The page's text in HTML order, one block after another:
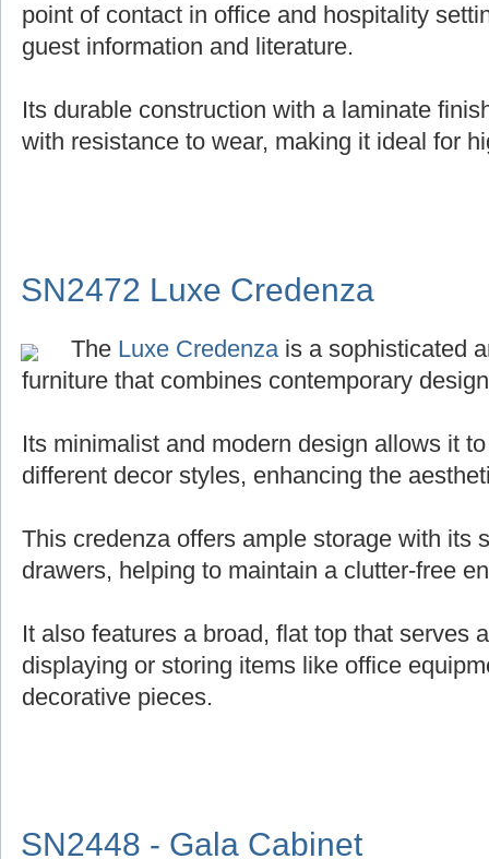
point of contact in office and hospitality
guest information and literature.
Its durable construction with a laminate
with resistance to wear, making it ideal for
SN2472 Luxe Credenza
The Luxe Credenza is a sophisticated
furniture that combines contemporary
Its minimalist and modern design allows it
different decor styles, enhancing the
This credenza offers ample storage with its
drawers, helping to maintain a clutter-free
It also features a broad, flat top that serves
displaying or storing items like office
decorative pieces.
SN2448 - Gala Cabinet